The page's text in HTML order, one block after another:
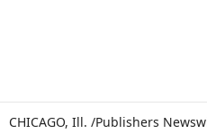
CHICAGO, Ill. /Publishers